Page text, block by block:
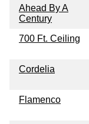
Ahead By A
Century
700 Ft. Ceiling
Cordelia
Flamenco